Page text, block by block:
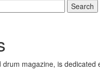
Search
magazine, is